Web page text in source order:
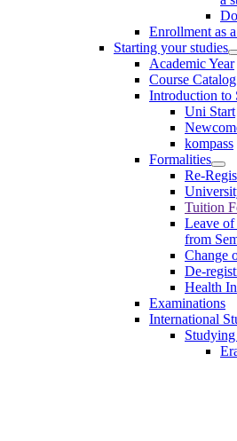
Enrollment as
Starting your studies
Academic Year
Course Catalog
Introduction to
Uni Start
kompass
Formalities
Re-
Tuition
Leave of
from
Change
De-
Health
Examinations
International